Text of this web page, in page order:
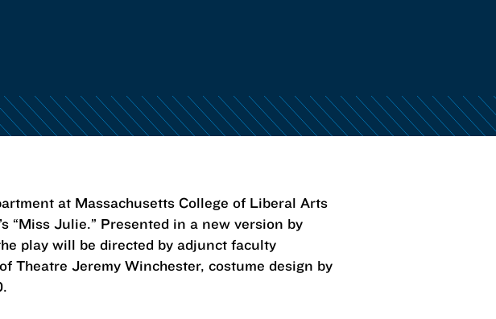
at Massachusetts College of Liberal Arts
“Miss Julie.” Presented in a new version by
play will be directed by adjunct faculty
Theatre Jeremy Winchester, costume design by